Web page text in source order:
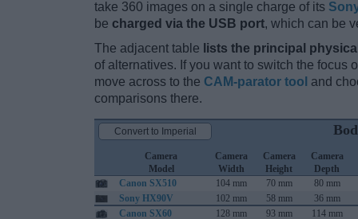
take 360 images on a single charge of its
be charged via the USB port, which can be
The adjacent table lists the principal
of alternatives. If you want to switch the focus
move across to the CAM-parator tool and
comparisons there.
Camera
Model
Camera
Width
Camera
Height
Camera
Depth
Canon SX510
104 mm 70 mm 80 mm
Sony HX90V
102 mm 58 mm 36 mm
Canon SX60
128 mm 93 mm 114 mm
Convert to Imperial